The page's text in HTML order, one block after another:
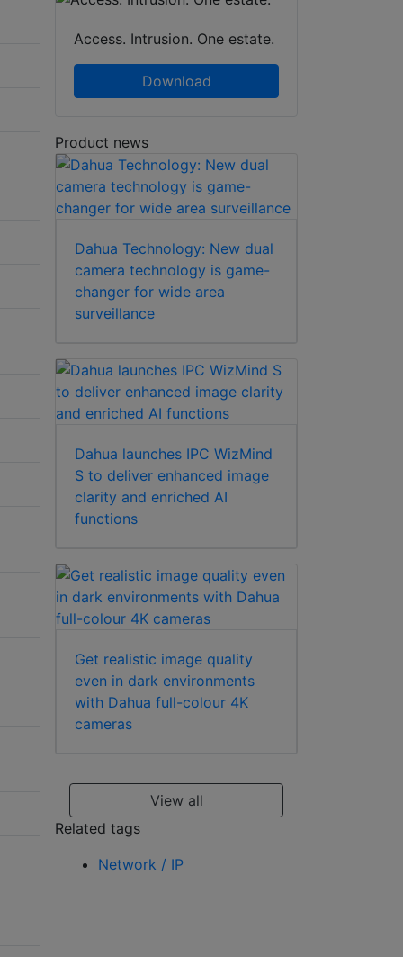
Access. Intrusion. One estate.
Download
Product news
Dahua Technology: New dual
camera technology is game-
changer for wide area
surveillance
Dahua launches IPC WizMind
S to deliver enhanced image
clarity and enriched AI
functions
Get realistic image quality
even in dark environments
with Dahua full-colour 4K
cameras
View all
Related tags
Network / IP